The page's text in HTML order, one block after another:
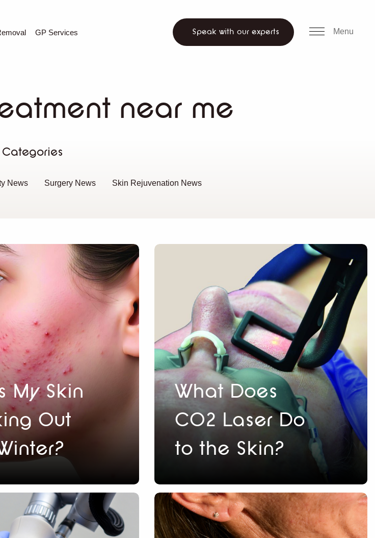
GP Services Search website
Call usWhatsAppSpeak with our experts Menu
near me
Categories
News Surgery News Skin Rejuvenation News
My Skin
Out
What Does
CO2 Laser Do
to the Skin?